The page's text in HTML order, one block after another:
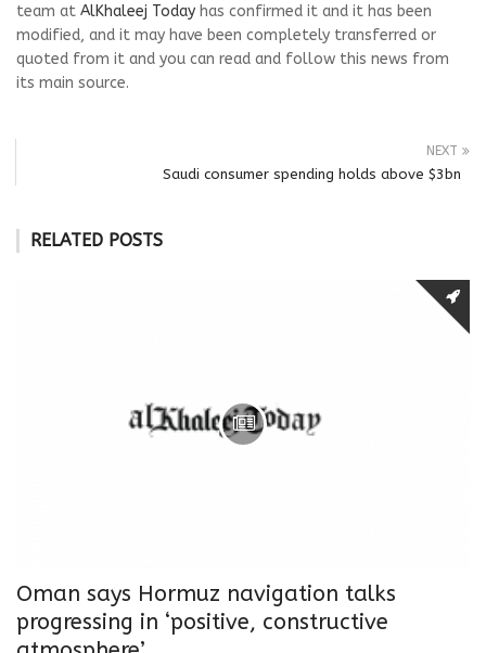
team at AlKhaleej Today has confirmed it and it has been
modified, and it may have been completely transferred or
quoted from it and you can read and follow this news from
its main source.
NEXT
Saudi consumer spending holds above $3bn
RELATED POSTS
Oman says Hormuz navigation talks
progressing in ‘positive, constructive